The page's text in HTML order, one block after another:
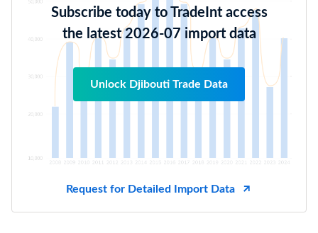
Subscribe today to TradeInt access
the latest 2026-07 import data
Unlock Djibouti Trade Data
Request for Detailed Import Data